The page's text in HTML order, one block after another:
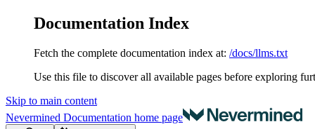
Documentation Index
Fetch the complete documentation index at: /docs/llms.txt
Use this file to discover all available pages before exploring
Skip to main content
Nevermined Documentation home page